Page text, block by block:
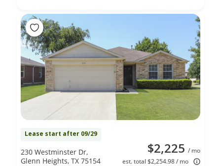
Lease start after 09/29
$2,225 / mo
est. total $2,254.98 / mo
230 Westminster Dr,
Glenn Heights, TX 75154